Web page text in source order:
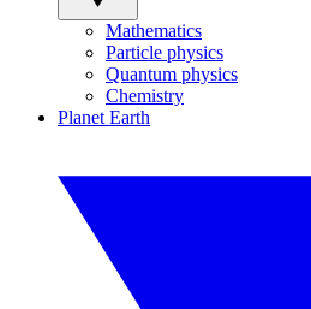
Mathematics
Particle physics
Quantum physics
Chemistry
Planet Earth